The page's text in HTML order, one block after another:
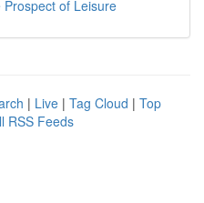
of Leisure
| Live | Tag Cloud | Top
RSS Feeds